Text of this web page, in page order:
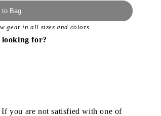
to Bag
gear in all sizes and colors.
looking for?
you are not satisfied with one of